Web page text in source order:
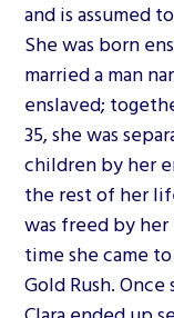
and is assumed
She was born
married a man
enslaved;
35, she was
children by her
the rest of her
was freed by
time she came
Gold Rush.